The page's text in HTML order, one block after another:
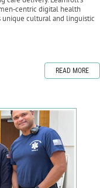
digital health
unique cultural and linguistic
READ MORE